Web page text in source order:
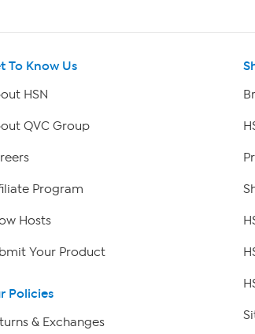
To Know Us
HSN
QVC Group
Program
Hosts
Your Product
Policies
& Exchanges